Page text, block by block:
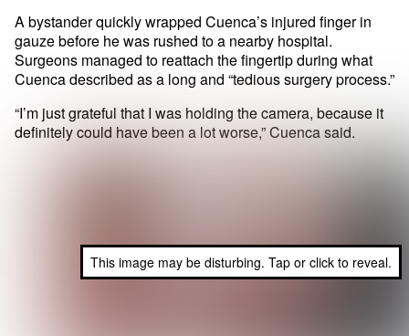
A bystander quickly wrapped Cuenca’s injured finger in
gauze before he was rushed to a nearby hospital.
Surgeons managed to reattach the fingertip during what
Cuenca described as a long and “tedious surgery process.”
“I’m just grateful that I was holding the camera, because it
definitely could have been a lot worse,” Cuenca said.
This image may be disturbing. Tap or click to reveal.